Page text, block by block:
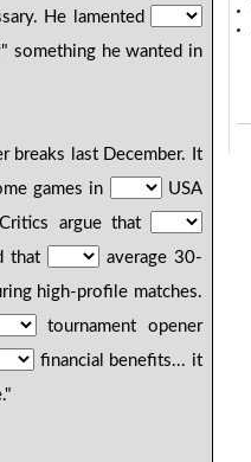
He lamented
something he wanted in
breaks last December. It
games in
USA
argue that
that
average 30-
high-profile matches.
tournament opener
financial benefits... it